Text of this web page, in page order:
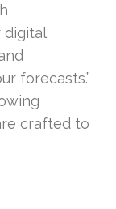
digital
forecasts.”
crafted to